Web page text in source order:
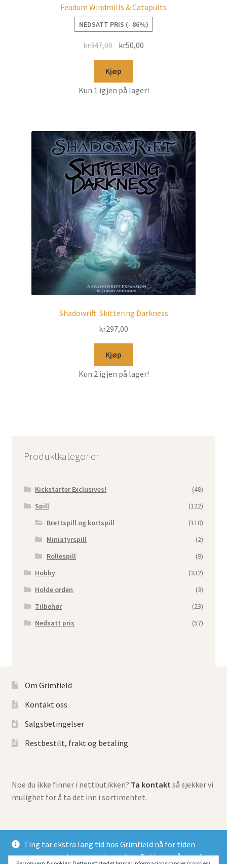
Feudum Windmills & Catapults
NEDSATT PRIS (- 86%)
kr347,00 kr50,00
Kjøp
Kun 1 igjen på lager!
Shadowrift: Skittering Darkness
kr297,00
Kjøp
Kun 2 igjen på lager!
Produktkategorier
Kickstarter Exclusives!
(48)
Spill
(122)
Brettspill og kortspill
(110)
Miniatyrspill
(2)
Rollespill
(9)
Hobby
(332)
Holde orden
(3)
Tilbehør
(23)
Nedsatt pris
(57)
Om Grimfield
Kontakt oss
Salgsbetingelser
Restbestilt, frakt og betaling
Noe du ikke finner i nettbutikken? Ta kontakt så sjekker vi
mulighet for å ta det inn i sortimentet.
© Grimfield Games 2026
Ting tar ekstra lang tid hos Grimfield nå for tiden
grunnet meget begrenset kapasitet. Beklager så mye for